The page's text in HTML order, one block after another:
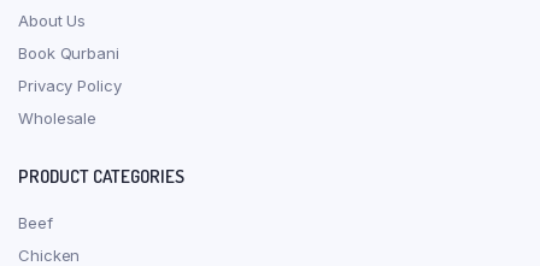
About Us
Book Qurbani
Privacy Policy
Wholesale
PRODUCT CATEGORIES
Beef
Chicken